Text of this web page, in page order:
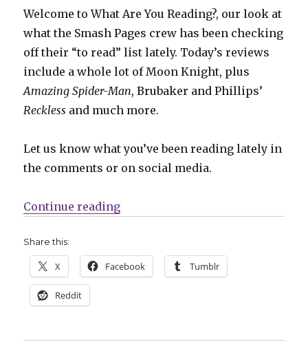
Welcome to What Are You Reading?, our look at
what the Smash Pages crew has been checking
off their “to read” list lately. Today’s reviews
include a whole lot of Moon Knight, plus
Amazing Spider-Man, Brubaker and Phillips’
Reckless and much more.
Let us know what you’ve been reading lately in
the comments or on social media.
Continue reading“What Are You Reading? | A
Share this:
X Facebook Tumblr
Reddit